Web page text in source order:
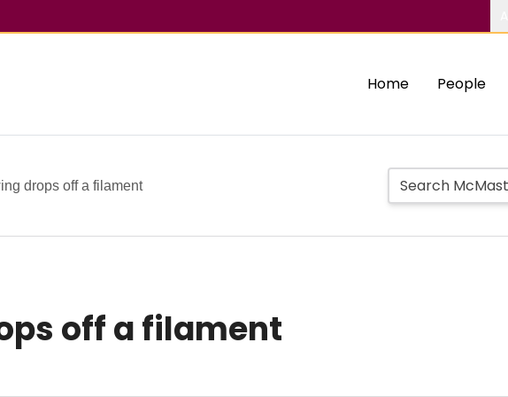
Home People
drops off a filament
off a filament